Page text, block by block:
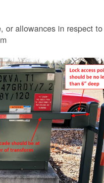
allowances in respect